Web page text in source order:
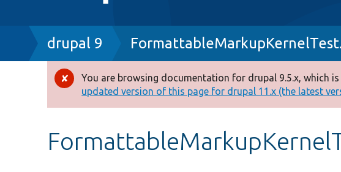
Breadcrumb
drupal 9
Error
message
You are browsing documentation for drupal 9.5.x, which
updated version of this page for drupal 11.x (the latest